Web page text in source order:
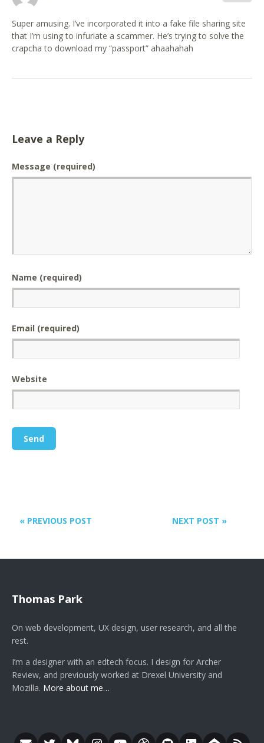
Super amusing. I’ve incorporated it into a fake file sharing site
that I’m using to infuriate a scammer. He’s trying to solve the
crapcha to download my “passport” ahaahahah
Leave a Reply
Message (required)
Name (required)
Email (required)
Website
NEXT POST »
« PREVIOUS POST
Thomas Park
On web development, UX design, user research, and all the
rest.
I’m a designer with an edtech focus. I design for Archer
Review, and previously worked at Drexel University and
Mozilla. More about me…